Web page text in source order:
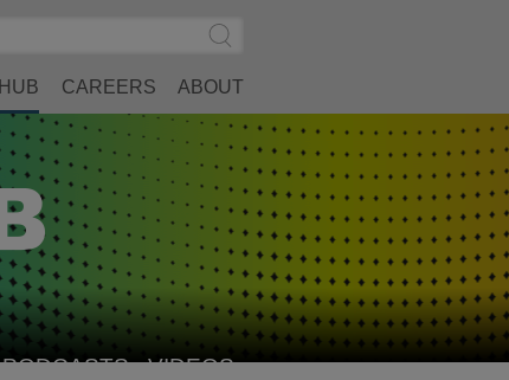
Submit
Search
HUB CAREERS ABOUT
PODCASTS VIDEOS